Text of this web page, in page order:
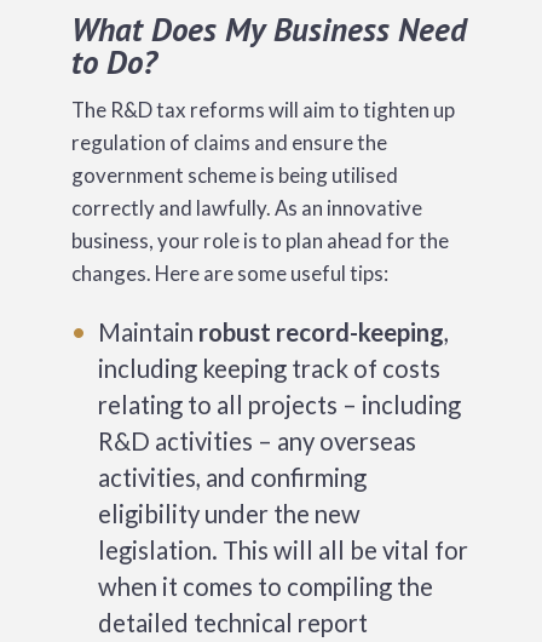
What Does My Business Need
to Do?
The R&D tax reforms will aim to tighten up
regulation of claims and ensure the
government scheme is being utilised
correctly and lawfully. As an innovative
business, your role is to plan ahead for the
changes. Here are some useful tips:
Maintain robust record-keeping,
including keeping track of costs
relating to all projects – including
R&D activities – any overseas
activities, and confirming
eligibility under the new
legislation. This will all be vital for
when it comes to compiling the
detailed technical report